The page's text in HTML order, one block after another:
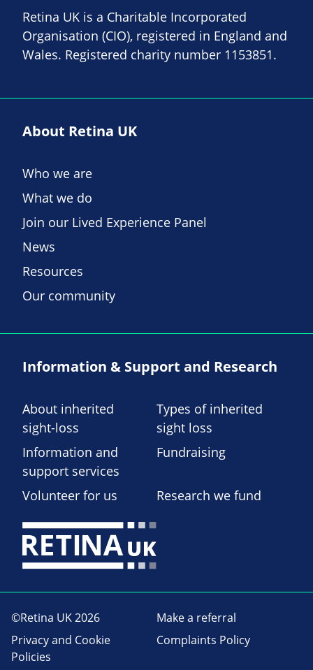
Retina UK is a Charitable Incorporated
Organisation (CIO), registered in England and
Wales. Registered charity number 1153851.
About Retina UK
Who we are
What we do
Join our Lived Experience Panel
News
Resources
Our community
Information & Support and Research
About inherited
sight-loss
Types of inherited
sight loss
Information and
support services
Fundraising
Volunteer for us Research we fund
©Retina UK 2026
Make a referral
Privacy and Cookie
Policies
Complaints Policy